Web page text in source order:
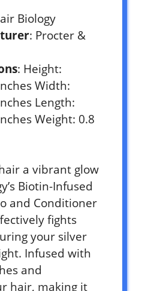
Biology
: Procter &
: Height:
Width:
Length:
Weight: 0.8
a vibrant glow
Biotin-Infused
and Conditioner
fights
your silver
Infused with
and
hair, making it